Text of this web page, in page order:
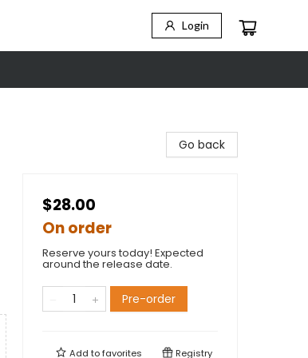
Login
Go back
$28.00
On order
Reserve yours today! Expected
around the release date.
Pre-order
Add tofavorites Registry